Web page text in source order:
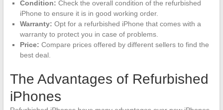
Condition: Check the overall condition of the refurbished
iPhone to ensure it is in good working order.
Warranty: Opt for a refurbished iPhone that comes with a
warranty to protect you in case of problems.
Price: Compare prices offered by different sellers to find the
best deal.
The Advantages of Refurbished
iPhones